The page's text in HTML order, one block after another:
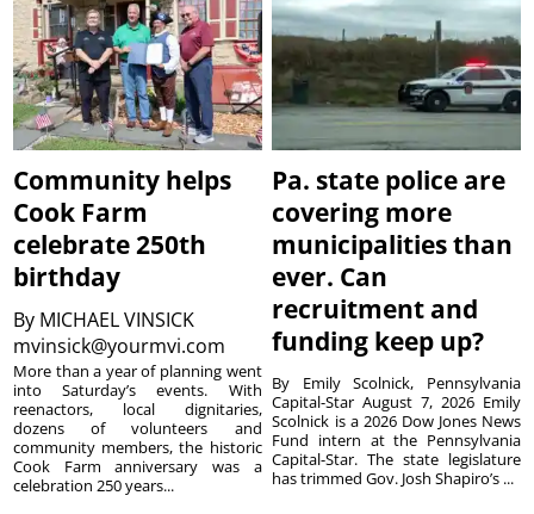
Community helps
Cook Farm
celebrate 250th
birthday
By MICHAEL VINSICK
mvinsick@yourmvi.com
More than a year of planning went
into Saturday’s events. With
reenactors, local dignitaries,
dozens of volunteers and
community members, the historic
Cook Farm anniversary was a
celebration 250 years...
Pa. state police are
covering more
municipalities than
ever. Can
recruitment and
funding keep up?
By Emily Scolnick, Pennsylvania
Capital-Star August 7, 2026 Emily
Scolnick is a 2026 Dow Jones News
Fund intern at the Pennsylvania
Capital-Star. The state legislature
has trimmed Gov. Josh Shapiro’s ...